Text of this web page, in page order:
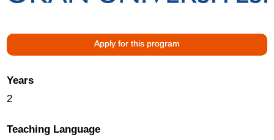
Apply for this program
Years
2
Teaching Language